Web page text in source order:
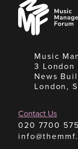
Managers
Forum
Music
3
News
London,
Contact Us
020 7700